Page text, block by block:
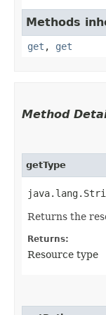
Methods
get , get
Method
getType
Returns the
Returns:
Resource type